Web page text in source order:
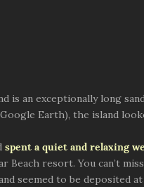
is an exceptionally long
Earth), the island
spent a quiet and relaxing
Beach resort. You can’t
seemed to be deposited